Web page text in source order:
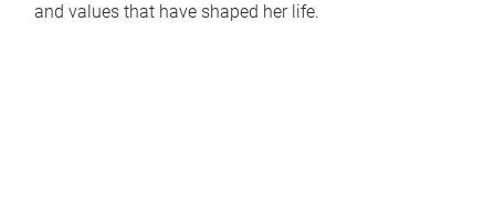
and values that have shaped her life.